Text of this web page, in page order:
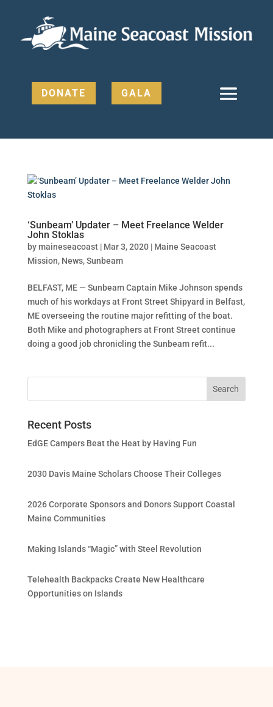
DONATE GALA
‘Sunbeam’ Updater – Meet Freelance Welder
John Stoklas
bymaineseacoast| Mar 3, 2020| Maine Seacoast
Mission, News,Sunbeam
BELFAST, ME — Sunbeam Captain Mike Johnson spends
much of his workdays at Front Street Shipyard in Belfast,
ME overseeing the routine major refitting of the boat.
Both Mike and photographers at Front Street continue
doing a good job chronicling the Sunbeam refit...
Recent Posts
EdGE Campers Beat the Heat by Having Fun
2030 Davis Maine Scholars Choose Their Colleges
2026 Corporate Sponsors and Donors Support Coastal
Maine Communities
Making Islands “Magic” with Steel Revolution
Telehealth Backpacks Create New Healthcare
Opportunities on Islands